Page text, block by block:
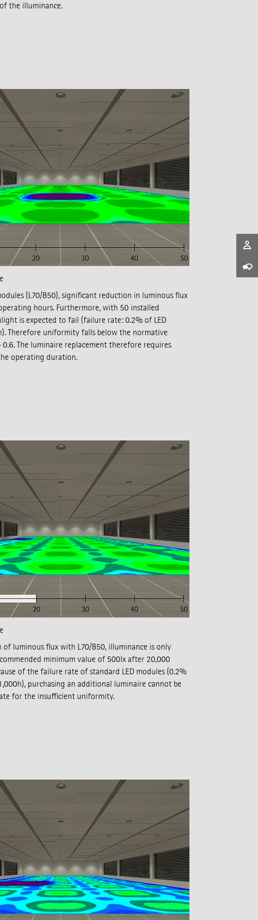
the illuminance.
(L70/B50), significant reduction in luminous flux
hours. Furthermore, with 50 installed
is expected to fail (failure rate: 0.2% of LED
Therefore uniformity falls below the normative
The luminaire replacement therefore requires
operating duration.
luminous flux with L70/B50, illuminance is only
minimum value of 500lx after 20,000
of the failure rate of standard LED modules (0.2%
purchasing an additional luminaire cannot be
for the insufficient uniformity.